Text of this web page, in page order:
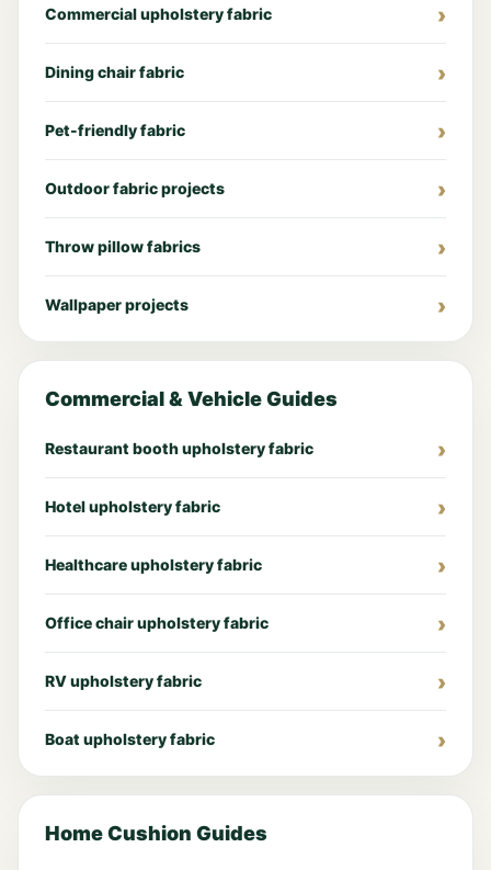
Commercial upholstery fabric
Dining chair fabric
Pet-friendly fabric
Outdoor fabric projects
Throw pillow fabrics
Wallpaper projects
Commercial & Vehicle Guides
Restaurant booth upholstery fabric
Hotel upholstery fabric
Healthcare upholstery fabric
Office chair upholstery fabric
RV upholstery fabric
Boat upholstery fabric
Home Cushion Guides